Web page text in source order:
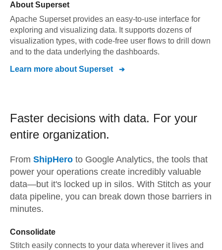
About Superset
Apache Superset provides an easy-to-use interface for
exploring and visualizing data. It supports dozens of
visualization types, with code-free user flows to drill down
and to the data underlying the dashboards.
Learn more about Superset
Faster decisions with data. For your
entire organization.
From ShipHero to Google Analytics, the tools that
power your operations create incredibly valuable
data—but it's locked up in silos. With Stitch as your
data pipeline, you can break down those barriers in
minutes.
Consolidate
Stitch easily connects to your data wherever it lives and